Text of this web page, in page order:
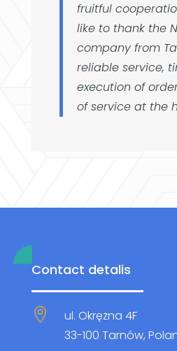
fruitful
like to thank the
company from
reliable service,
execution of
of service at the
Contact detalis

ul. Okrężna 4F
33-100 Tarnów,